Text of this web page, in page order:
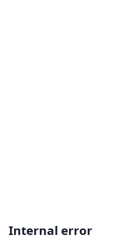
Internal error